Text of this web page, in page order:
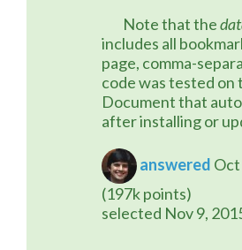
	Note that the
includes all
page, comma-
code was tested on
Document that
after installing or
answered Oct
(197kpoints)
selected Nov 9,